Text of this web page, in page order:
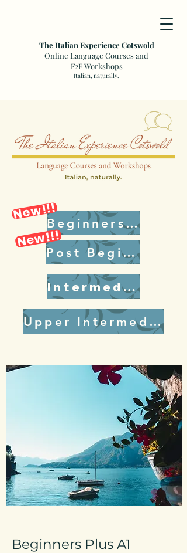
The Italian Experience Cotswold
Online Language Courses and
F2F Workshops
Italian, naturally.
Beginners Plus
New!!!
Post Beginners
New!!!
Intermediate
Upper Intermediate/Advanced
Beginners Plus A1